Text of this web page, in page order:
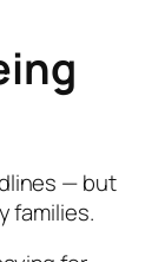
— but
families.